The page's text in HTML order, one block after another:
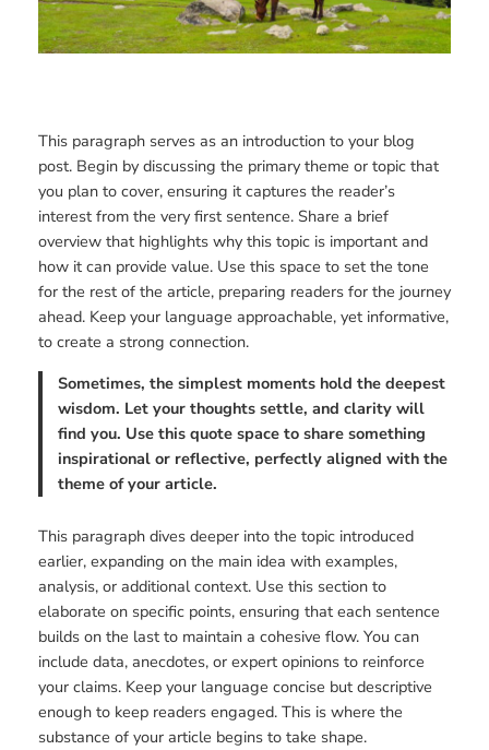
This paragraph serves as an introduction to your blog
post. Begin by discussing the primary theme or topic that
you plan to cover, ensuring it captures the reader’s
interest from the very first sentence. Share a brief
overview that highlights why this topic is important and
how it can provide value. Use this space to set the tone
for the rest of the article, preparing readers for the journey
ahead. Keep your language approachable, yet informative,
to create a strong connection.
Sometimes, the simplest moments hold the deepest
wisdom. Let your thoughts settle, and clarity will
find you. Use this quote space to share something
inspirational or reflective, perfectly aligned with the
theme of your article.
This paragraph dives deeper into the topic introduced
earlier, expanding on the main idea with examples,
analysis, or additional context. Use this section to
elaborate on specific points, ensuring that each sentence
builds on the last to maintain a cohesive flow. You can
include data, anecdotes, or expert opinions to reinforce
your claims. Keep your language concise but descriptive
enough to keep readers engaged. This is where the
substance of your article begins to take shape.